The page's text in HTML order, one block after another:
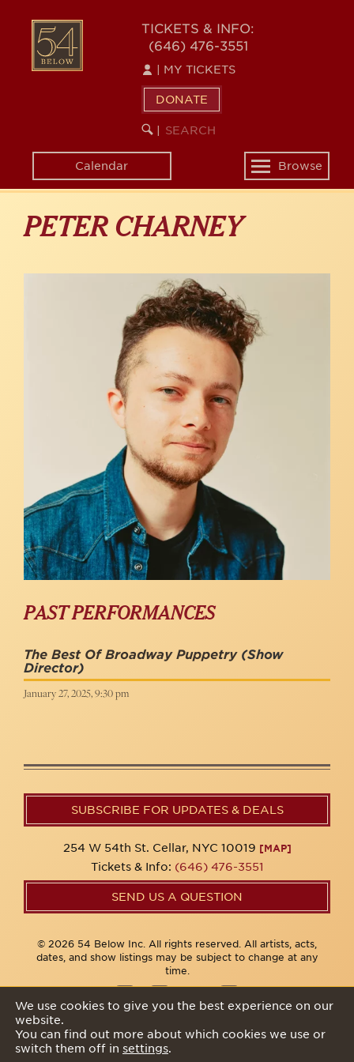
content
54
BELOW
TICKETS & INFO:
(646) 476-3551
MY TICKETS
DONATE
SEARCH
KEYWORD
Calendar
Toggle
navigation
Browse
PETER CHARNEY
PAST PERFORMANCES
The Best Of Broadway Puppetry (Show
Director)
January 27, 2025, 9:30 pm
SUBSCRIBE FOR UPDATES & DEALS
254 W 54th St. Cellar, NYC 10019 [MAP]
Tickets & Info: (646) 476-3551
SEND US A QUESTION
© 2026 54 Below Inc. All rights reserved. All artists, acts,
dates, and show listings may be subject to change at any
time.
We use cookies to give you the best experience on our
website.
You can find out more about which cookies we use or
switch them off in settings.